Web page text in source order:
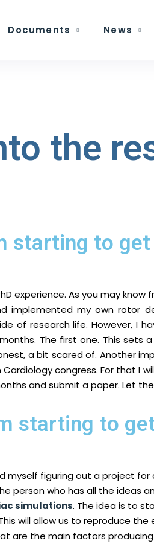
Documents News
the
starting to
experience. As you may know
implemented my own rotor
of research life. However, I
The first one. This sets a
a bit scared of. Another
congress. For that I
and submit a paper. Let
starting to
myself figuring out a project for
person who has all the ideas
simulations. The idea is to
will allow us to reproduce
are the main factors